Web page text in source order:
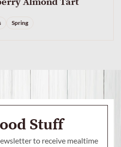
Spring
Stuff
to receive mealtime